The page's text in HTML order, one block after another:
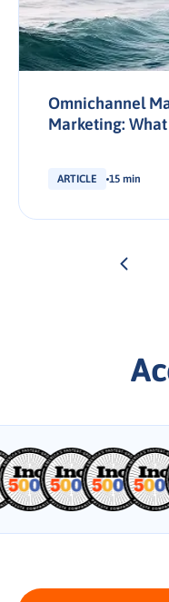
Omnichannel
Marketing:
ARTICLE 15 min